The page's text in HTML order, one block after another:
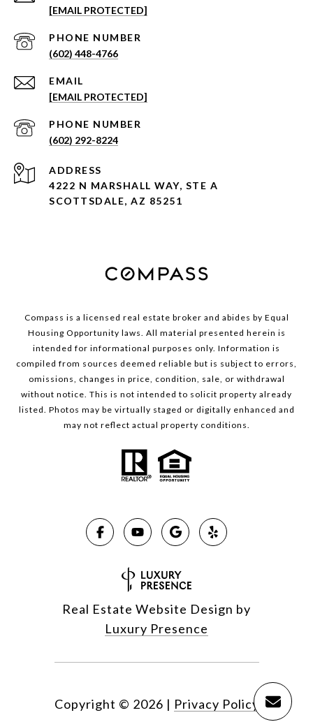
[EMAIL PROTECTED]
PHONE NUMBER
(602) 448-4766
EMAIL
[EMAIL PROTECTED]
PHONE NUMBER
(602) 292-8224
ADDRESS
4222 N MARSHALL WAY, STE A
SCOTTSDALE, AZ 85251
Compass is a licensed real estate broker and abides by Equal
Housing Opportunity laws. All material presented herein is
intended for informational purposes only. Information is
compiled from sources deemed reliable but is subject to errors,
omissions, changes in price, condition, sale, or withdrawal
without notice. This is not intended to solicit property already
listed. Photos may be virtually staged or digitally enhanced and
may not reflect actual property conditions.
Real Estate Website Design by
Luxury Presence
Copyright © 2026 | Privacy Policy